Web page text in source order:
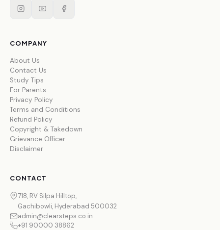
COMPANY
About Us
Contact Us
Study Tips
For Parents
Privacy Policy
Terms and Conditions
Refund Policy
Copyright & Takedown
Grievance Officer
Disclaimer
CONTACT
718, RV Silpa Hilltop,
Gachibowli, Hyderabad 500032
admin@clearsteps.co.in
+91 90000 38862